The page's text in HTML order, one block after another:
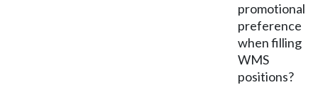
promotional
preference
when filling
WMS
positions?